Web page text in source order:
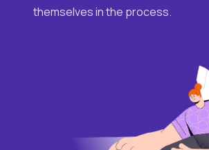
themselves in the process.